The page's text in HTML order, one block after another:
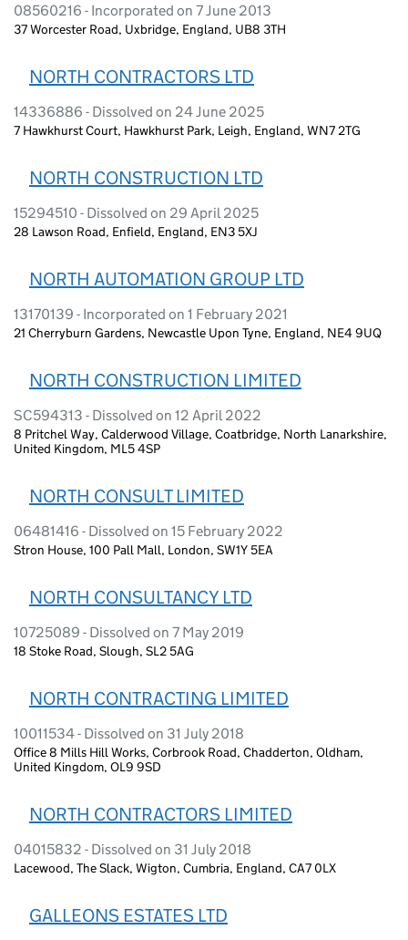
08560216 - Incorporated on 7 June 2013
37 Worcester Road, Uxbridge, England, UB8 3TH
NORTH CONTRACTORS LTD
14336886 - Dissolved on 24 June 2025
7 Hawkhurst Court, Hawkhurst Park, Leigh, England, WN7 2TG
NORTH CONSTRUCTION LTD
15294510 - Dissolved on 29 April 2025
28 Lawson Road, Enfield, England, EN3 5XJ
NORTH AUTOMATION GROUP LTD
13170139 - Incorporated on 1 February 2021
21 Cherryburn Gardens, Newcastle Upon Tyne, England, NE4 9UQ
NORTH CONSTRUCTION LIMITED
SC594313 - Dissolved on 12 April 2022
8 Pritchel Way, Calderwood Village, Coatbridge, North Lanarkshire,
United Kingdom, ML5 4SP
NORTH CONSULT LIMITED
06481416 - Dissolved on 15 February 2022
Stron House, 100 Pall Mall, London, SW1Y 5EA
NORTH CONSULTANCY LTD
10725089 - Dissolved on 7 May 2019
18 Stoke Road, Slough, SL2 5AG
NORTH CONTRACTING LIMITED
10011534 - Dissolved on 31 July 2018
Office 8 Mills Hill Works, Corbrook Road, Chadderton, Oldham,
United Kingdom, OL9 9SD
NORTH CONTRACTORS LIMITED
04015832 - Dissolved on 31 July 2018
Lacewood, The Slack, Wigton, Cumbria, England, CA7 0LX
GALLEONS ESTATES LTD